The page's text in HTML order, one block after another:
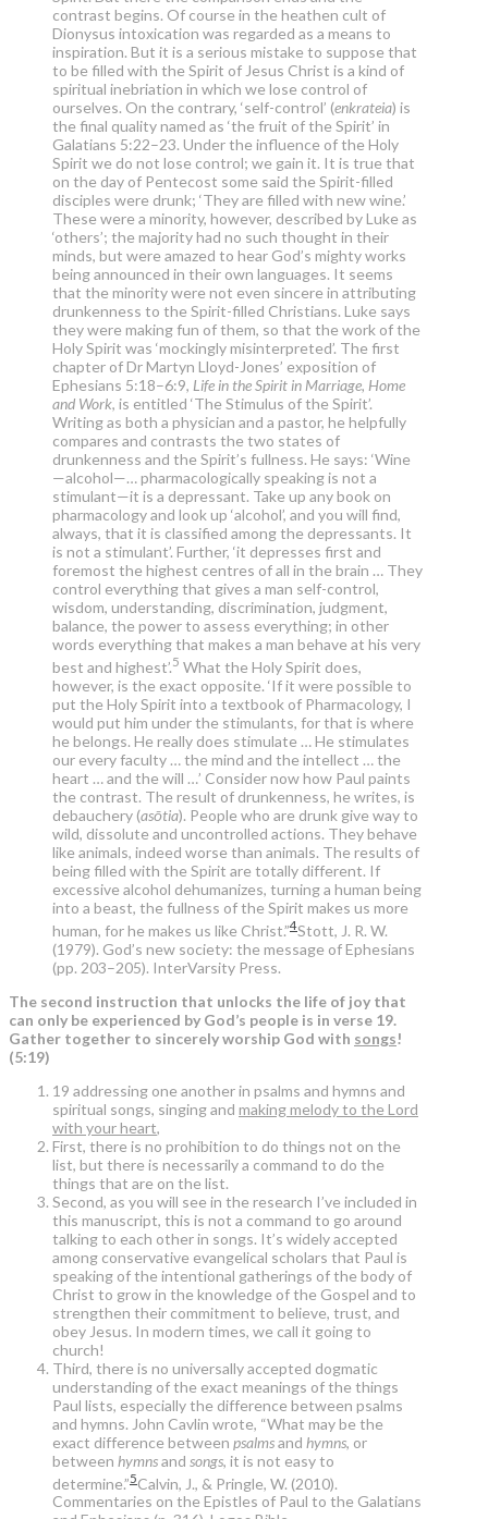
contrast begins. Of course in the heathen cult of
Dionysus intoxication was regarded as a means to
inspiration. But it is a serious mistake to suppose that
to be filled with the Spirit of Jesus Christ is a kind of
spiritual inebriation in which we lose control of
ourselves. On the contrary, ‘self-control’ (enkrateia) is
the final quality named as ‘the fruit of the Spirit’ in
Galatians 5:22–23. Under the influence of the Holy
Spirit we do not lose control; we gain it. It is true that
on the day of Pentecost some said the Spirit-filled
disciples were drunk; ‘They are filled with new wine.’
These were a minority, however, described by Luke as
‘others’; the majority had no such thought in their
minds, but were amazed to hear God’s mighty works
being announced in their own languages. It seems
that the minority were not even sincere in attributing
drunkenness to the Spirit-filled Christians. Luke says
they were making fun of them, so that the work of the
Holy Spirit was ‘mockingly misinterpreted’. The first
chapter of Dr Martyn Lloyd-Jones’ exposition of
Ephesians 5:18–6:9, Life in the Spirit in Marriage, Home
and Work, is entitled ‘The Stimulus of the Spirit’.
Writing as both a physician and a pastor, he helpfully
compares and contrasts the two states of
drunkenness and the Spirit’s fullness. He says: ‘Wine
—alcohol—… pharmacologically speaking is not a
stimulant—it is a depressant. Take up any book on
pharmacology and look up ‘alcohol’, and you will find,
always, that it is classified among the depressants. It
is not a stimulant’. Further, ‘it depresses first and
foremost the highest centres of all in the brain … They
control everything that gives a man self-control,
wisdom, understanding, discrimination, judgment,
balance, the power to assess everything; in other
words everything that makes a man behave at his very
best and highest’.5 What the Holy Spirit does,
however, is the exact opposite. ‘If it were possible to
put the Holy Spirit into a textbook of Pharmacology, I
would put him under the stimulants, for that is where
he belongs. He really does stimulate … He stimulates
our every faculty … the mind and the intellect … the
heart … and the will …’ Consider now how Paul paints
the contrast. The result of drunkenness, he writes, is
debauchery (asōtia). People who are drunk give way to
wild, dissolute and uncontrolled actions. They behave
like animals, indeed worse than animals. The results of
being filled with the Spirit are totally different. If
excessive alcohol dehumanizes, turning a human being
into a beast, the fullness of the Spirit makes us more
human, for he makes us like Christ.”4Stott, J. R. W.
(1979). God’s new society: the message of Ephesians
(pp. 203–205). InterVarsity Press.
The second instruction that unlocks the life of joy that
can only be experienced by God’s people is in verse 19.
Gather together to sincerely worship God with songs!
(5:19)
19 addressing one another in psalms and hymns and
spiritual songs, singing and making melody to the Lord
with your heart,
First, there is no prohibition to do things not on the
list, but there is necessarily a command to do the
things that are on the list.
Second, as you will see in the research I’ve included in
this manuscript, this is not a command to go around
talking to each other in songs. It’s widely accepted
among conservative evangelical scholars that Paul is
speaking of the intentional gatherings of the body of
Christ to grow in the knowledge of the Gospel and to
strengthen their commitment to believe, trust, and
obey Jesus. In modern times, we call it going to
church!
Third, there is no universally accepted dogmatic
understanding of the exact meanings of the things
Paul lists, especially the difference between psalms
and hymns. John Cavlin wrote, “What may be the
exact difference between psalmsand hymns, or
between hymnsand songs, it is not easy to
determine.”5Calvin, J., & Pringle, W. (2010).
Commentaries on the Epistles of Paul to the Galatians